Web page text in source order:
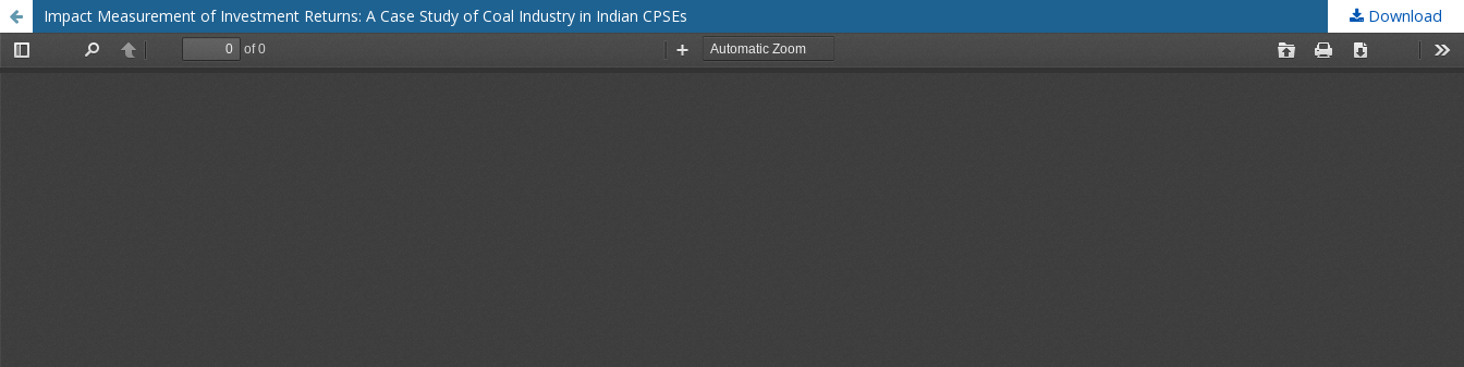
Impact Measurement of Investment Returns: A Case Study of Coal Industry in Indian CPSEs Download